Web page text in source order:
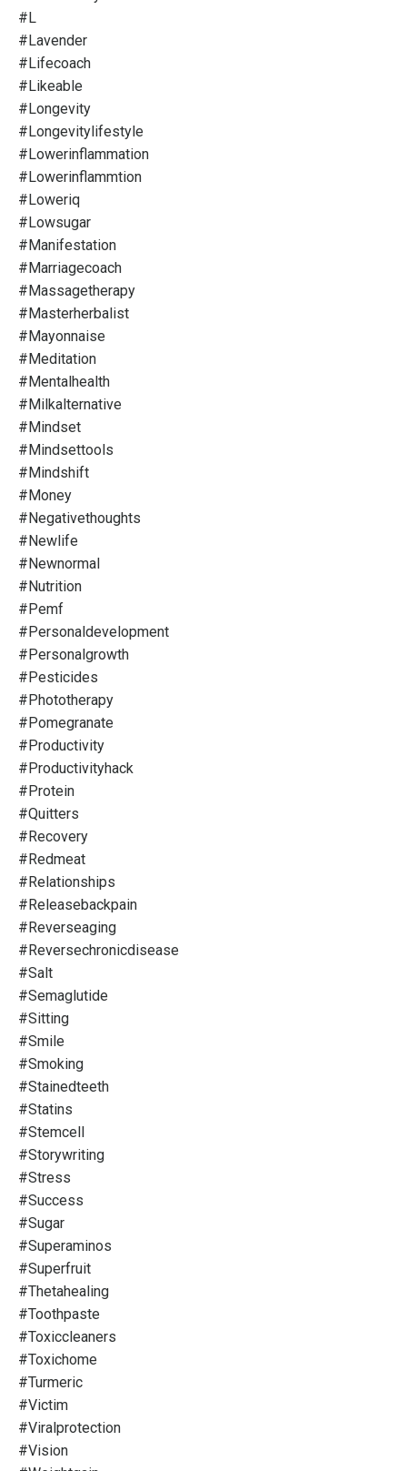
#l
#lavender
#lifecoach
#likeable
#longevity
#longevitylifestyle
#lowerinflammation
#lowerinflammtion
#loweriq
#lowsugar
#manifestation
#marriagecoach
#massagetherapy
#masterherbalist
#mayonnaise
#meditation
#mentalhealth
#milkalternative
#mindset
#mindsettools
#mindshift
#money
#negativethoughts
#newlife
#newnormal
#nutrition
#pemf
#personaldevelopment
#personalgrowth
#pesticides
#phototherapy
#pomegranate
#productivity
#productivityhack
#protein
#quitters
#recovery
#redmeat
#relationships
#releasebackpain
#reverseaging
#reversechronicdisease
#salt
#semaglutide
#sitting
#smile
#smoking
#stainedteeth
#statins
#stemcell
#storywriting
#stress
#success
#sugar
#superaminos
#superfruit
#thetahealing
#toothpaste
#toxiccleaners
#toxichome
#turmeric
#victim
#viralprotection
#vision